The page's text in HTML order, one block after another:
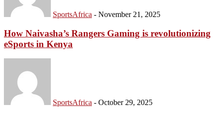
Company
FOOTBALL
SportsAfrica - November 21, 2025
How Naivasha’s Rangers Gaming is revolutionizing
eSports in Kenya
SportsAfrica - October 29, 2025